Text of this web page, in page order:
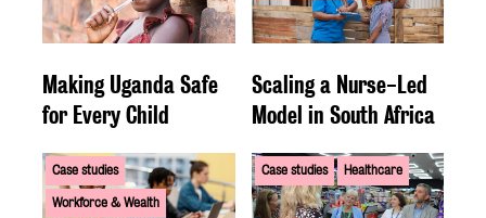
Making Uganda Safe
for Every Child
Scaling a Nurse-Led
Model in South Africa
Case studies
Workforce & Wealth
Case studies Healthcare